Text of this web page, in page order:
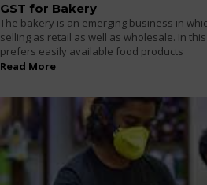
GST for Bakery
The bakery is an emerging business in
selling as retail as well as wholesale. In
prefers easily available food products
Read More